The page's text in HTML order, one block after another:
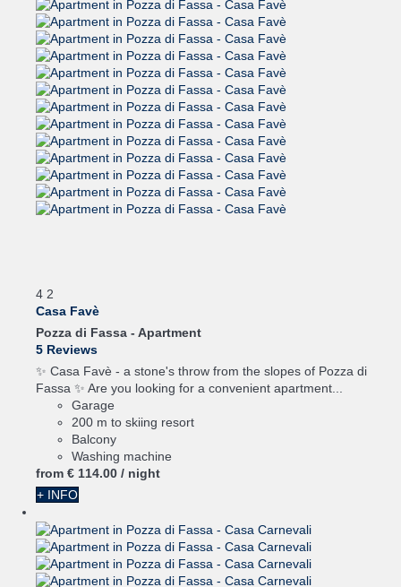
4 2
Casa Favè
Pozza di Fassa - Apartment
5 Reviews
✨ Casa Favè - a stone's throw from the slopes of Pozza di
Fassa ✨ Are you looking for a convenient apartment...
Garage
200 m to skiing resort
Balcony
Washing machine
from € 114.00 / night
+ INFO